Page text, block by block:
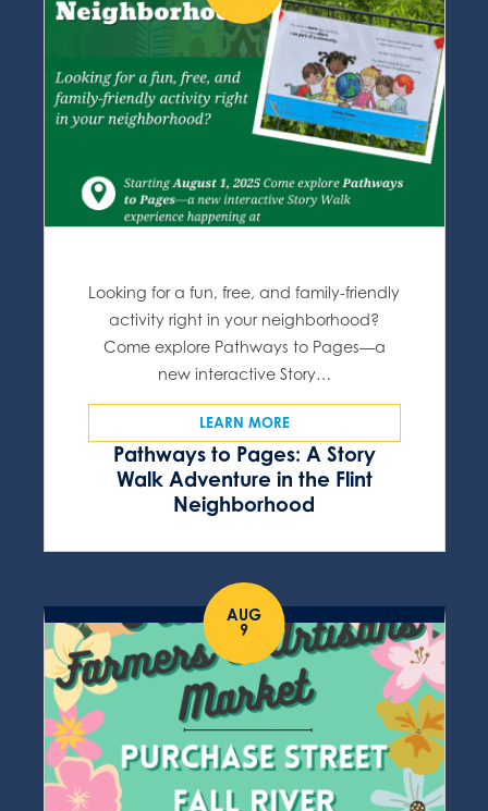
Pathways to Pages: A Story
Walk Adventure in the Flint
Neighborhood
Looking for a fun, free, and family-friendly
activity right in your neighborhood?
Come explore Pathways to Pages—a
new interactive Story…
LEARN MORE
AUG
9